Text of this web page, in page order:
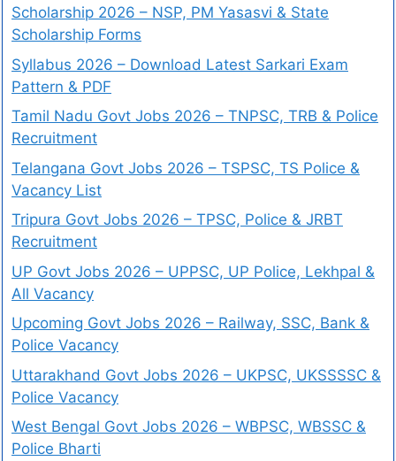
Scholarship 2026 – NSP, PM Yasasvi & State
Scholarship Forms
Syllabus 2026 – Download Latest Sarkari Exam
Pattern & PDF
Tamil Nadu Govt Jobs 2026 – TNPSC, TRB & Police
Recruitment
Telangana Govt Jobs 2026 – TSPSC, TS Police &
Vacancy List
Tripura Govt Jobs 2026 – TPSC, Police & JRBT
Recruitment
UP Govt Jobs 2026 – UPPSC, UP Police, Lekhpal &
All Vacancy
Upcoming Govt Jobs 2026 – Railway, SSC, Bank &
Police Vacancy
Uttarakhand Govt Jobs 2026 – UKPSC, UKSSSSC &
Police Vacancy
West Bengal Govt Jobs 2026 – WBPSC, WBSSC &
Police Bharti